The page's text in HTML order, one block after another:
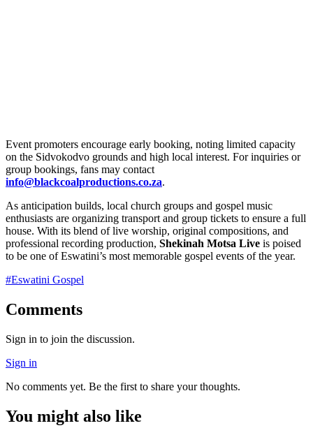
Event promoters encourage early booking, noting limited capacity
on the Sidvokodvo grounds and high local interest. For inquiries or
group bookings, fans may contact
info@blackcoalproductions.co.za.
As anticipation builds, local church groups and gospel music
enthusiasts are organizing transport and group tickets to ensure a full
house. With its blend of live worship, original compositions, and
professional recording production, Shekinah Motsa Live is poised
to be one of Eswatini’s most memorable gospel events of the year.
#Eswatini Gospel
Comments
Sign in to join the discussion.
Sign in
No comments yet. Be the first to share your thoughts.
You might also like